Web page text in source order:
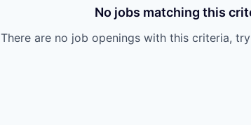
No jobs matching this
There are no job openings with this criteria,